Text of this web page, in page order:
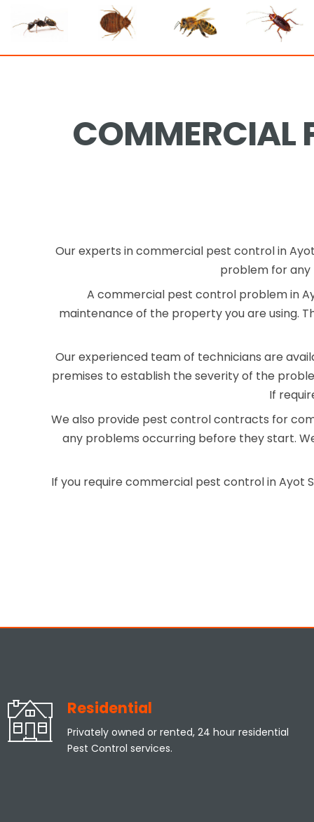
COMMERCIAL
Our experts in commercial pest control in
problem for any
A commercial pest control problem in
maintenance of the property you are using.
Our experienced team of technicians are
premises to establish the severity of the
If
We also provide pest control contracts for
any problems occurring before they start.
If you require commercial pest control in Ayot
Residential
Privately owned or rented, 24 hour residential
Pest Control services.